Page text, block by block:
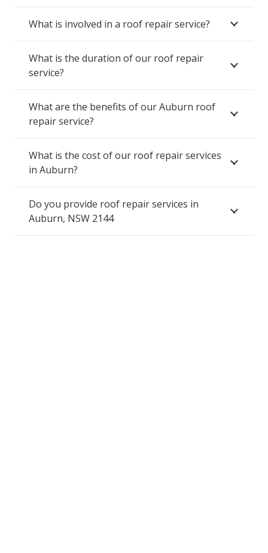
What is involved in a roof repair service?
What is the duration of our roof repair
service?
What are the benefits of our Auburn roof
repair service?
What is the cost of our roof repair services
in Auburn?
Do you provide roof repair services in
Auburn, NSW 2144